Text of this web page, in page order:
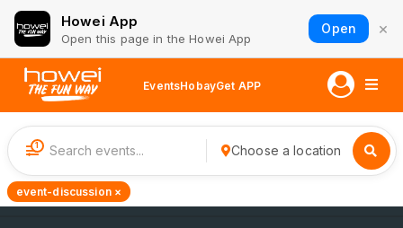
Howei App
Open this page in the Howei App
Open ×
EventsHobayGet APP
1 Choose a location
event-discussion ×